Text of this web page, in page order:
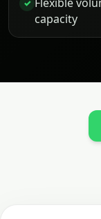
✓
capacity